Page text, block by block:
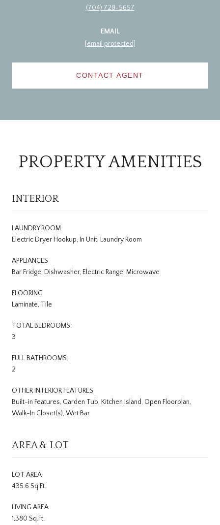
(704) 728-5657
EMAIL
[email protected]
CONTACT AGENT
PROPERTY AMENITIES
INTERIOR
LAUNDRY ROOM
Electric Dryer Hookup, In Unit, Laundry Room
APPLIANCES
Bar Fridge, Dishwasher, Electric Range, Microwave
FLOORING
Laminate, Tile
TOTAL BEDROOMS:
3
FULL BATHROOMS:
2
OTHER INTERIOR FEATURES
Built-in Features, Garden Tub, Kitchen Island, Open Floorplan,
Walk-In Closet(s), Wet Bar
AREA & LOT
LOT AREA
435.6 Sq.Ft.
LIVING AREA
1,380 Sq.Ft.